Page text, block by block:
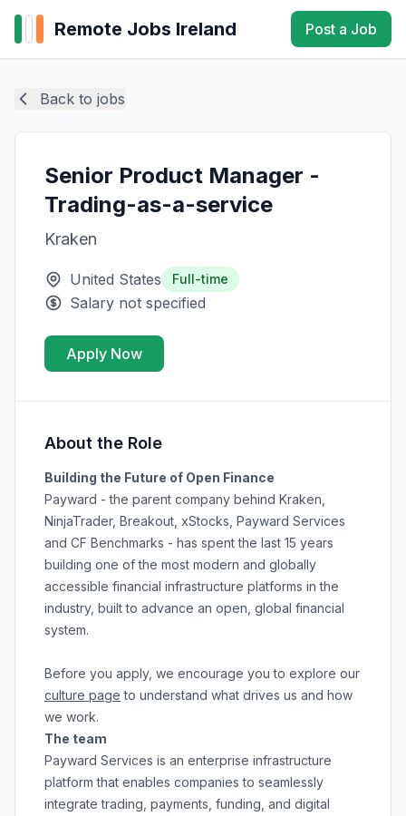
Remote Jobs Ireland Post a Job
Back to jobs
Senior Product Manager -
Trading-as-a-service
Kraken
United States Full-time
Salary not specified
Apply Now
About the Role
Building the Future of Open Finance
Payward - the parent company behind Kraken,
NinjaTrader, Breakout, xStocks, Payward Services
and CF Benchmarks - has spent the last 15 years
building one of the most modern and globally
accessible financial infrastructure platforms in the
industry, built to advance an open, global financial
system.
Before you apply, we encourage you to explore our
culture page to understand what drives us and how
we work.
The team
Payward Services is an enterprise infrastructure
platform that enables companies to seamlessly
integrate trading, payments, funding, and digital